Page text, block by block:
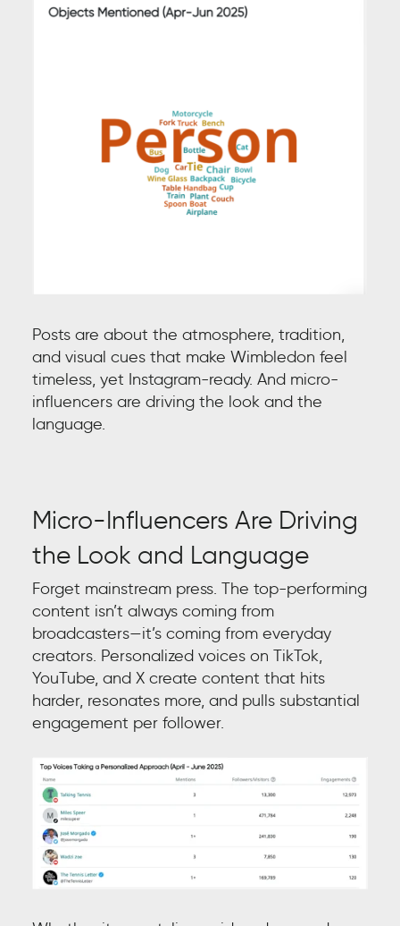
Posts are about the atmosphere, tradition,
and visual cues that make Wimbledon feel
timeless, yet Instagram-ready. And micro-
influencers are driving the look and the
language.
Micro-Influencers Are Driving
the Look and Language
Forget mainstream press. The top-performing
content isn’t always coming from
broadcasters—it’s coming from everyday
creators. Personalized voices on TikTok,
YouTube, and X create content that hits
harder, resonates more, and pulls substantial
engagement per follower.